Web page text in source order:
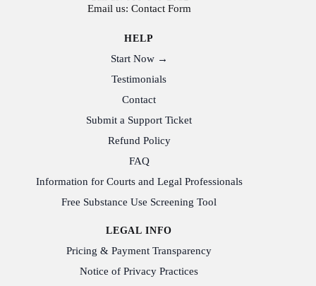
Email us: Contact Form
HELP
Start Now →
Testimonials
Contact
Submit a Support Ticket
Refund Policy
FAQ
Information for Courts and Legal Professionals
Free Substance Use Screening Tool
LEGAL INFO
Pricing & Payment Transparency
Notice of Privacy Practices